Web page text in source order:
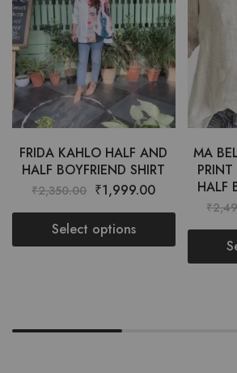
FRIDA KAHLO HALF AND
HALF BOYFRIEND SHIRT
₹2,350.00 ₹1,999.00
Select options
MA
HALF
₹